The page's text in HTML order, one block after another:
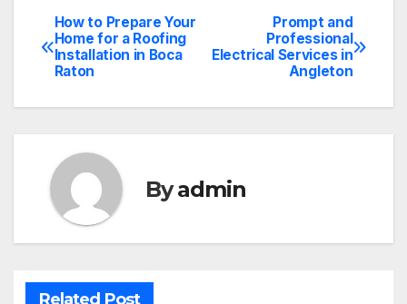
Post
navigation
Prompt and
Professional
Electrical Services in
Angleton
How to Prepare Your
Home for a Roofing
Installation in Boca
Raton
Byadmin
Related Post